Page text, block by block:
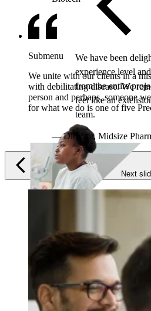
Submenu
We unite with our clients in a
with debilitating disease. We
person and perhaps, someone
for what we do is one of five
Therapeutic Areas
Rare Disease
Autoimmune
Modalities
Previous slide Next